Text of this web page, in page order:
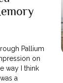
Pallium
on
way I think
a